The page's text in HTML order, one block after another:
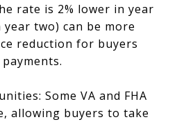
rate is 2% lower in year
two) can be more
reduction for buyers
Some VA and FHA
allowing buyers to take